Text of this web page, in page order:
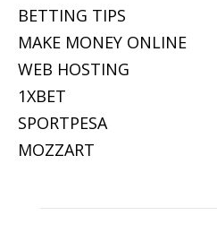
BETTING TIPS
MAKE MONEY ONLINE
WEB HOSTING
1XBET
SPORTPESA
MOZZART